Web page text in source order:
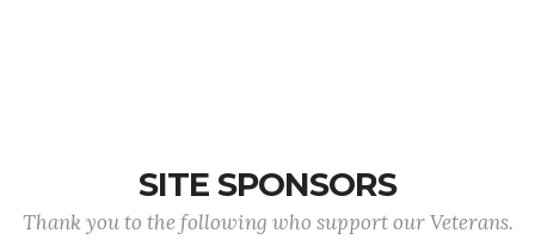
SITE SPONSORS
Thank you to the following who support our Veterans.